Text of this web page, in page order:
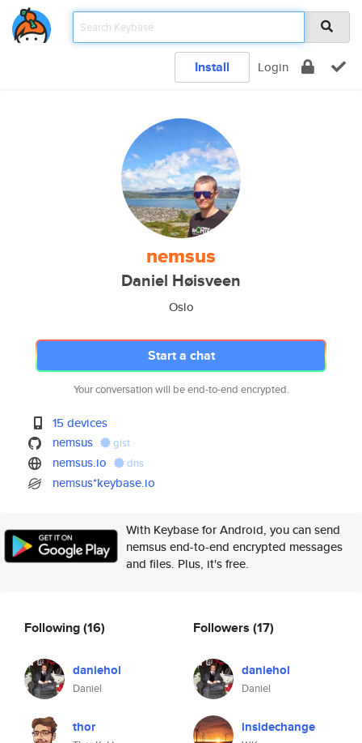
Install Login
nemsus
Daniel Høisveen
Oslo
Start a chat
Your conversation will be end-to-end encrypted.
15 devices
nemsus
gist
nemsus.io dns
nemsus*keybase.io
With Keybase for Android, you can send
nemsus end-to-end encrypted messages
and files. Plus, it's free.
Following(16)
daniehol
Daniel
thor
Followers (17)
daniehol
Daniel
insidechange